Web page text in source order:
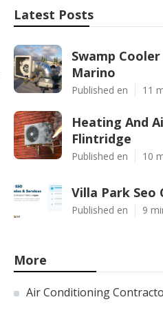
Latest Posts
Swamp
Marino
Published en 11
Heating And
Flintridge
Published en 10
Villa Park Seo
Published en 9
More
Air Conditioning